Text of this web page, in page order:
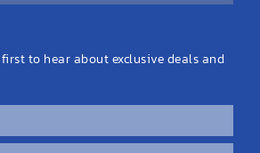
to hear about exclusive deals and